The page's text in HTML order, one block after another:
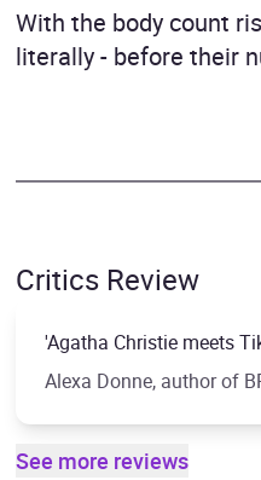
With the body count
literally - before their
Critics Review
'Agatha Christie meets
Alexa Donne, author of
See more reviews